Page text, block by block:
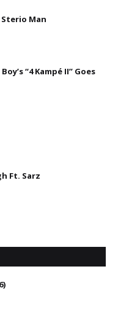
Man
“4 Kampé II” Goes
Ft. Sarz